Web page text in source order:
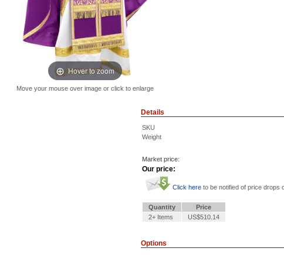
Hover to zoom
Move your mouse over image or click to enlarge
Details
SKU
Weight
Market price:
Our price:
Click here to be notified of price drops
Quantity
Price
2+ Items
US$510.14
Options